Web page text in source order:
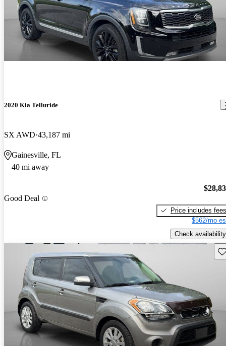
2020 Kia Telluride
SX AWD 43,187 mi
Gainesville, FL
40 mi away
Good Deal
Price includes fees
$562/mo
Check availability